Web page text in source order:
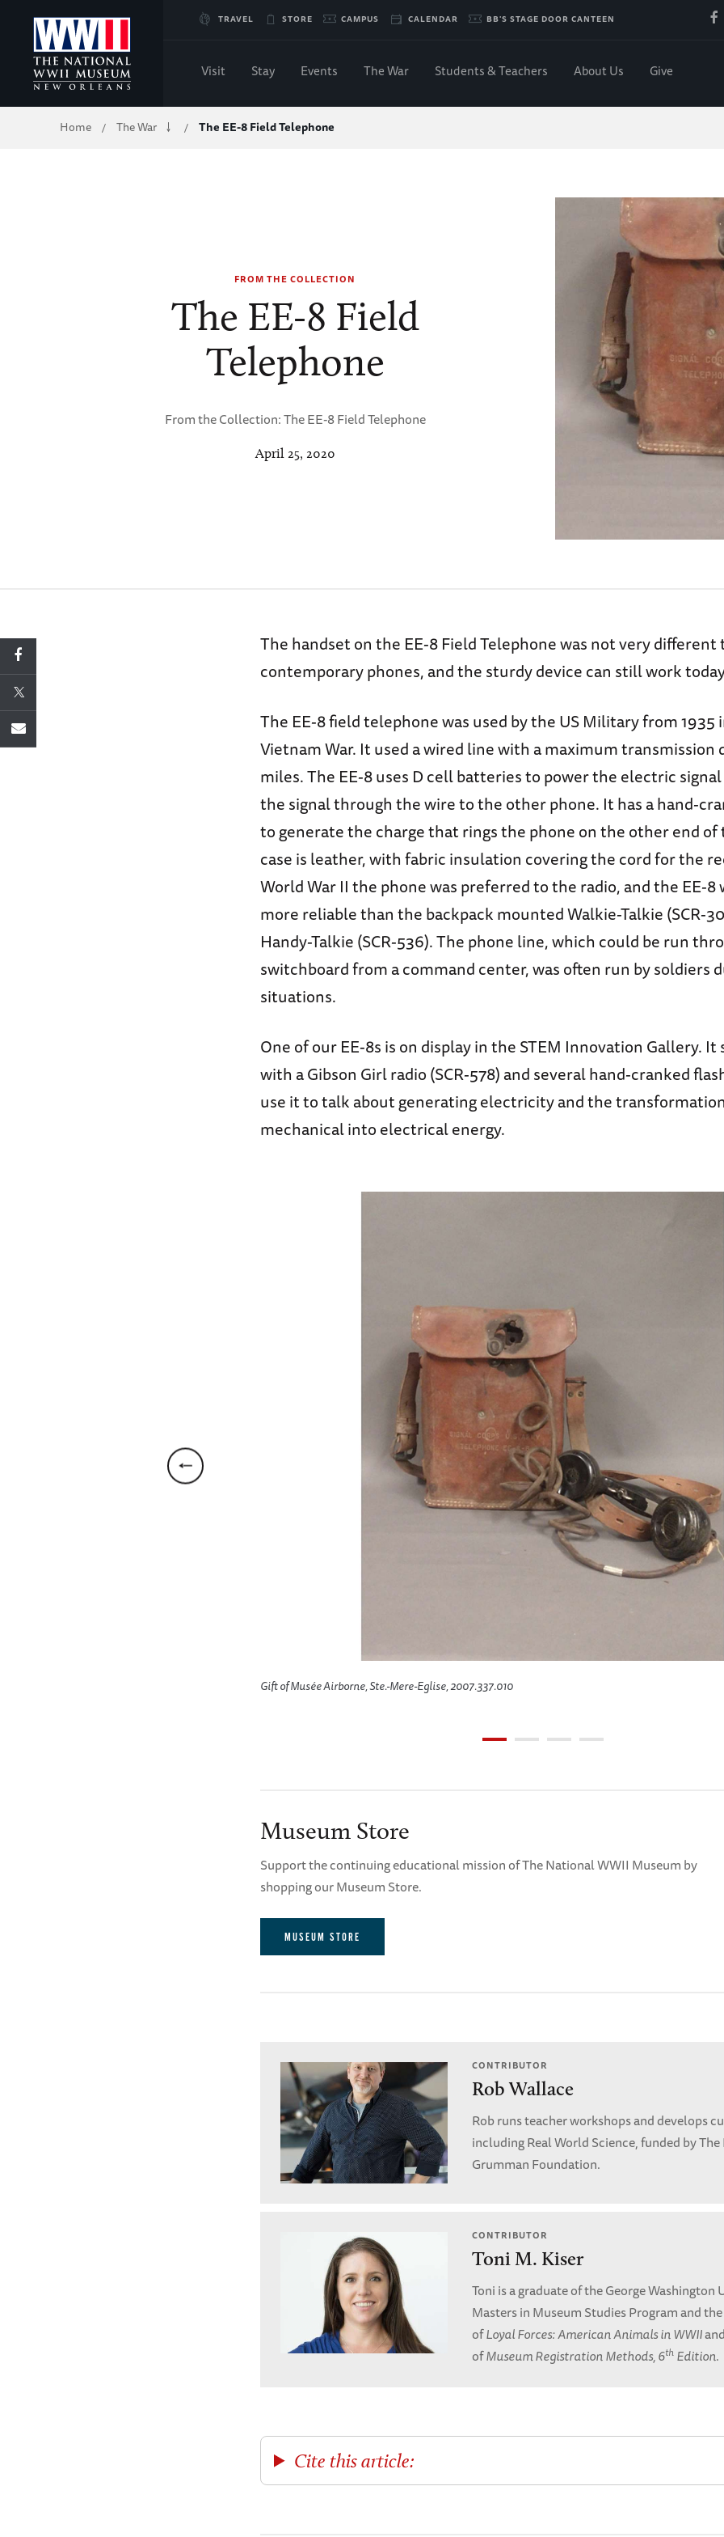
Skip
to
Main
TRAVEL STORE CAMPUS CALENDAR BB'S STAGE DOOR CANTEEN
Visit Stay Events The War Students & Teachers About Us Give
Breadcrumb
Home / The War / The EE-8 Field Telephone
FROM THE COLLECTION
The EE-8 Field
Telephone
From the Collection: The EE-8 Field Telephone
April 25, 2020
The handset on the EE-8 Field Telephone was not very different
contemporary phones, and the sturdy device can still work
The EE-8 field telephone was used by the US Military from 1935
Vietnam War. It used a wired line with a maximum transmission
miles. The EE-8 uses D cell batteries to power the electric
the signal through the wire to the other phone. It has a hand-
to generate the charge that rings the phone on the other end of
case is leather, with fabric insulation covering the cord for the
World War II the phone was preferred to the radio, and the EE-8
more reliable than the backpack mounted Walkie-Talkie (SCR-
Handy-Talkie (SCR-536). The phone line, which could be run
switchboard from a command center, was often run by soldiers
situations.
One of our EE-8s is on display in the STEM Innovation Gallery. It
with a Gibson Girl radio (SCR-578) and several hand-cranked
use it to talk about generating electricity and the
mechanical into electrical energy.
Gift of Musée Airborne, Ste.-Mere-Eglise, 2007.337.010
Museum Store
Support the continuing educational mission of The National WWII Museum by
shopping our Museum Store.
MUSEUM STORE
CONTRIBUTOR
Rob Wallace
Rob runs teacher workshops and develops
including Real World Science, funded by
Grumman Foundation.
CONTRIBUTOR
Toni M. Kiser
Toni is a graduate of the George Washington
Masters in Museum Studies Program and
ofLoyal Forces: American Animals in WWII
ofMuseum Registration Methods, 6thEdition.
Cite this article: